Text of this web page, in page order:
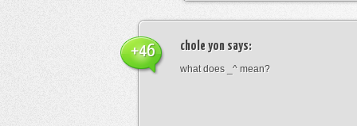
chole yon says:
what does _^ mean?
+46